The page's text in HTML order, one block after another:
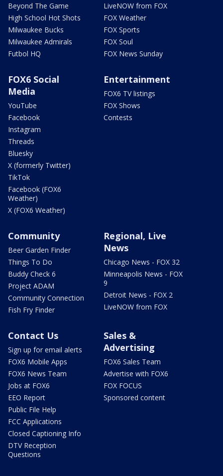
Beyond The Game
High School Hot Shots
Milwaukee Bucks
Milwaukee Admirals
Futbol HQ
LiveNOW from FOX
FOX Weather
FOX Sports
FOX Soul
FOX News Sunday
FOX6 Social
Media
YouTube
Facebook
Instagram
Threads
Bluesky
X (formerly Twitter)
TikTok
Facebook (FOX6
Weather)
X (FOX6 Weather)
Entertainment
FOX6 TV listings
FOX Shows
Contests
Community
Beer Garden Finder
Things To Do
Buddy Check 6
Project ADAM
Community Connection
Fish Fry Finder
Regional, Live
News
Chicago News - FOX 32
Minneapolis News - FOX
9
Detroit News - FOX 2
LiveNOW from FOX
Contact Us
Sign up for email alerts
FOX6 Mobile Apps
FOX6 News Team
Jobs at FOX6
EEO Report
Public File Help
FCC Applications
Closed Captioning Info
DTV Reception
Questions
Sales &
Advertising
FOX6 Sales Team
Advertise with FOX6
FOX FOCUS
Sponsored content